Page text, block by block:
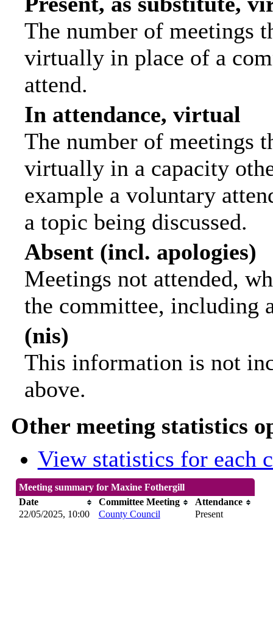
The number of meetings
virtually in place of a
attend.
In attendance, virtual
The number of meetings
virtually in a capacity
example a voluntary
a topic being discussed.
Absent (incl. apologies)
Meetings not attended,
the committee, including
(nis)
This information is not
above.
Other meeting statistics
View statistics for each
Meeting summary for Maxine Fothergill
Date
Committee Meeting
Attendance
22/05/2025, 10:00
County Council Present